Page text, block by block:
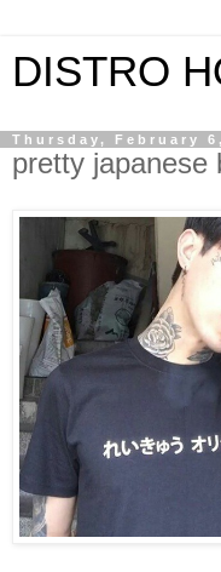
DISTRO
Thursday, February
pretty japanese